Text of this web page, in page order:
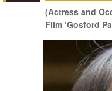
(Actress and
Film ‘Gosford